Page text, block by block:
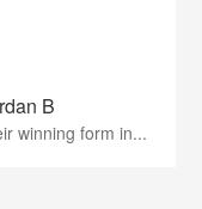
B
winning form in...